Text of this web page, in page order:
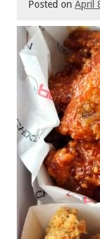
Posted on April